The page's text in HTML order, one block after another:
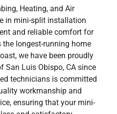
Heating, and Air
in mini-split installation
and reliable comfort for
longest-running home
we have been proudly
San Luis Obispo, CA since
technicians is committed
workmanship and
ensuring that your mini-